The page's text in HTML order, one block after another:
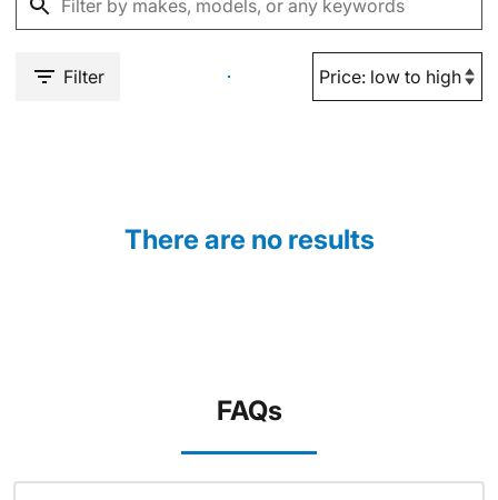
Filter
There are no results
FAQs